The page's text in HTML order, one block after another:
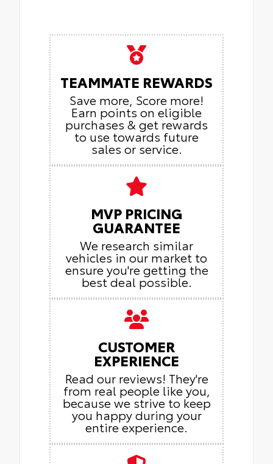
TEAMMATE REWARDS
Save more, Score more!
Earn points on eligible
purchases & get rewards
to use towards future
sales or service.
MVP PRICING
GUARANTEE
We research similar
vehicles in our market to
ensure you're getting the
best deal possible.
CUSTOMER
EXPERIENCE
Read our reviews! They're
from real people like you,
because we strive to keep
you happy during your
entire experience.